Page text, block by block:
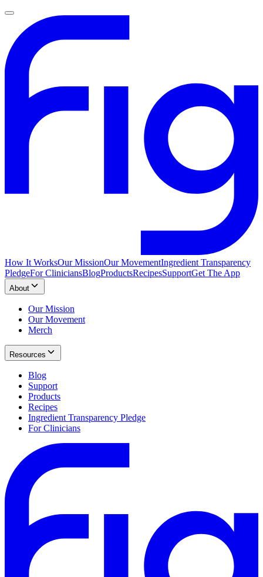
How It WorksOur MissionOur MovementIngredient Transparency
PledgeFor CliniciansBlogProductsRecipesSupportGet The App
About
Our Mission
Our Movement
Merch
Resources
Blog
Support
Products
Recipes
Ingredient Transparency Pledge
For Clinicians